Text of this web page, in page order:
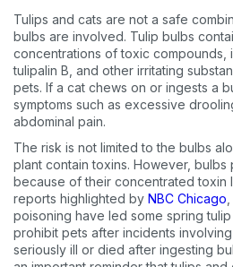
Tulips and cats are not a safe
bulbs are involved. Tulip bulbs
concentrations of toxic compounds,
tulipalin B, and other irritating
pets. If a cat chews on or ingests a
symptoms such as excessive
abdominal pain.
The risk is not limited to the bulbs
plant contain toxins. However,
because of their concentrated toxin
reports highlighted by NBC Chicago
poisoning have led some spring
prohibit pets after incidents
seriously ill or died after ingesting